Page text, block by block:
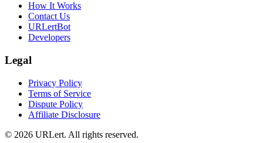
How It Works
Contact Us
URLertBot
Developers
Legal
Privacy Policy
Terms of Service
Dispute Policy
Affiliate Disclosure
© 2026 URLert. All rights reserved.